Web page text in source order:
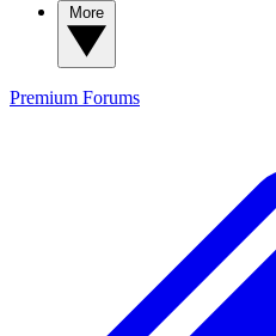
Premium Forums